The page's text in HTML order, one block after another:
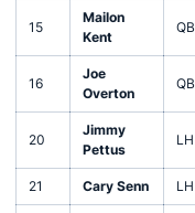
15
Mailon
Kent
QB
16
Joe
Overton
QB
20
Jimmy
Pettus
LH
21 Cary Senn LH